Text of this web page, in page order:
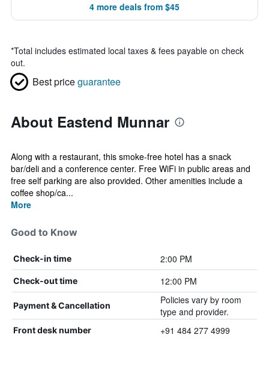
4 more deals from $45
*Total includes estimated local taxes & fees payable on check
out.
Best priceguarantee
About Eastend Munnar
Along with a restaurant, this smoke-free hotel has a snack
bar/deli and a conference center. Free WiFi in public areas and
free self parking are also provided. Other amenities include a
coffee shop/ca...
More
Good to Know
Check-in time 2:00 PM
Check-out time 12:00 PM
Payment & Cancellation
Policies vary by room
type and provider.
Front desk number +91 484 277 4999